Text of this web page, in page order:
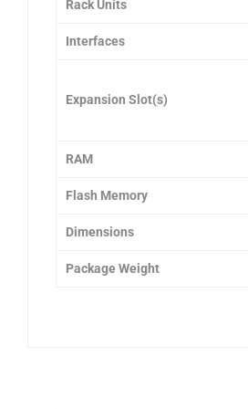
Rack Units
Interfaces
Expansion Slot(s)
RAM
Flash Memory
Dimensions
Package Weight